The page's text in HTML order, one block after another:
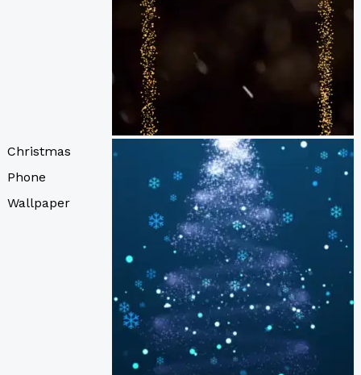
Christmas
Phone
Wallpaper